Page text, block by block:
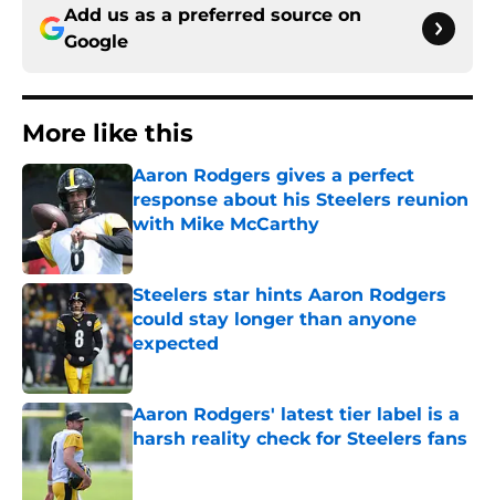
Add us as a preferred source on
Google
More like this
Aaron Rodgers gives a perfect
response about his Steelers reunion
with Mike McCarthy
Published by on Invalid Date
Steelers star hints Aaron Rodgers
could stay longer than anyone
expected
Aaron Rodgers' latest tier label is a
harsh reality check for Steelers fans
Published by on Invalid Date